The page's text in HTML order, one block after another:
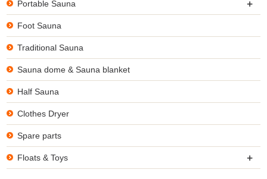
Portable Sauna +
Foot Sauna
Traditional Sauna
Sauna dome & Sauna blanket
Half Sauna
Clothes Dryer
Spare parts
Floats & Toys +